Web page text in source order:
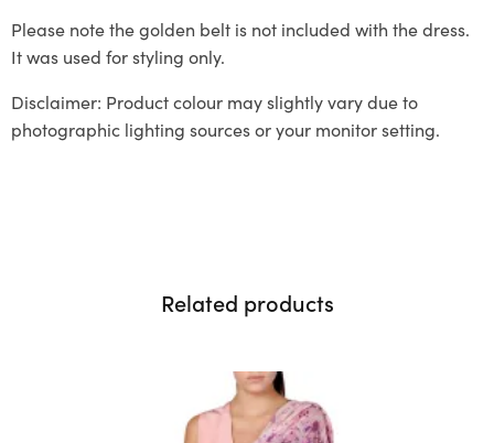
Please note the golden belt is not included with the dress.
It was used for styling only.
Disclaimer: Product colour may slightly vary due to
photographic lighting sources or your monitor setting.
Related products